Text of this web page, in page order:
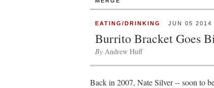
EATING/DRINKING JUN 05 2014
Burrito Bracket Goes
By Andrew Huff
Back in 2007, Nate Silver -- soon to